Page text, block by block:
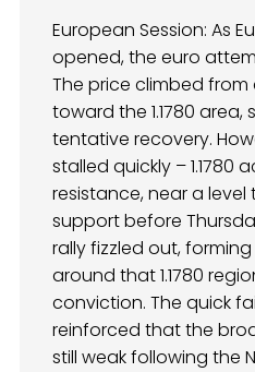
European Session: As
opened, the euro
The price climbed from
toward the 1.1780 area,
tentative recovery.
stalled quickly – 1.1780
resistance, near a
support before
rally fizzled out,
around that 1.1780
conviction. The quick
reinforced that the
still weak following the